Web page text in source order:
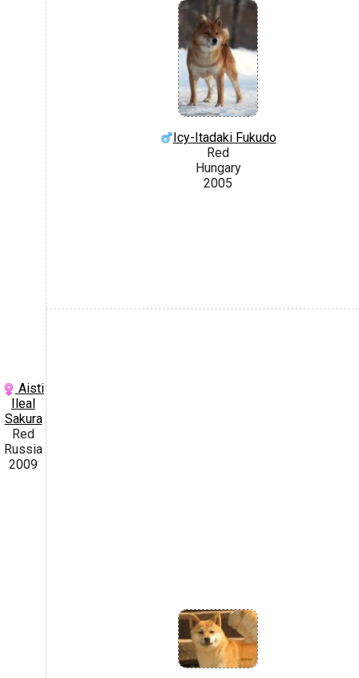
Aisti
Ileal
Sakura
Red
Russia
2009
Icy-Itadaki Fukudo
Red
Hungary
2005